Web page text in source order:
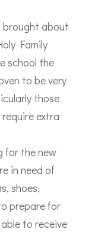
brought about
Family
school the
to be very
those
extra
for the new
in need of
shoes,
prepare for
to receive